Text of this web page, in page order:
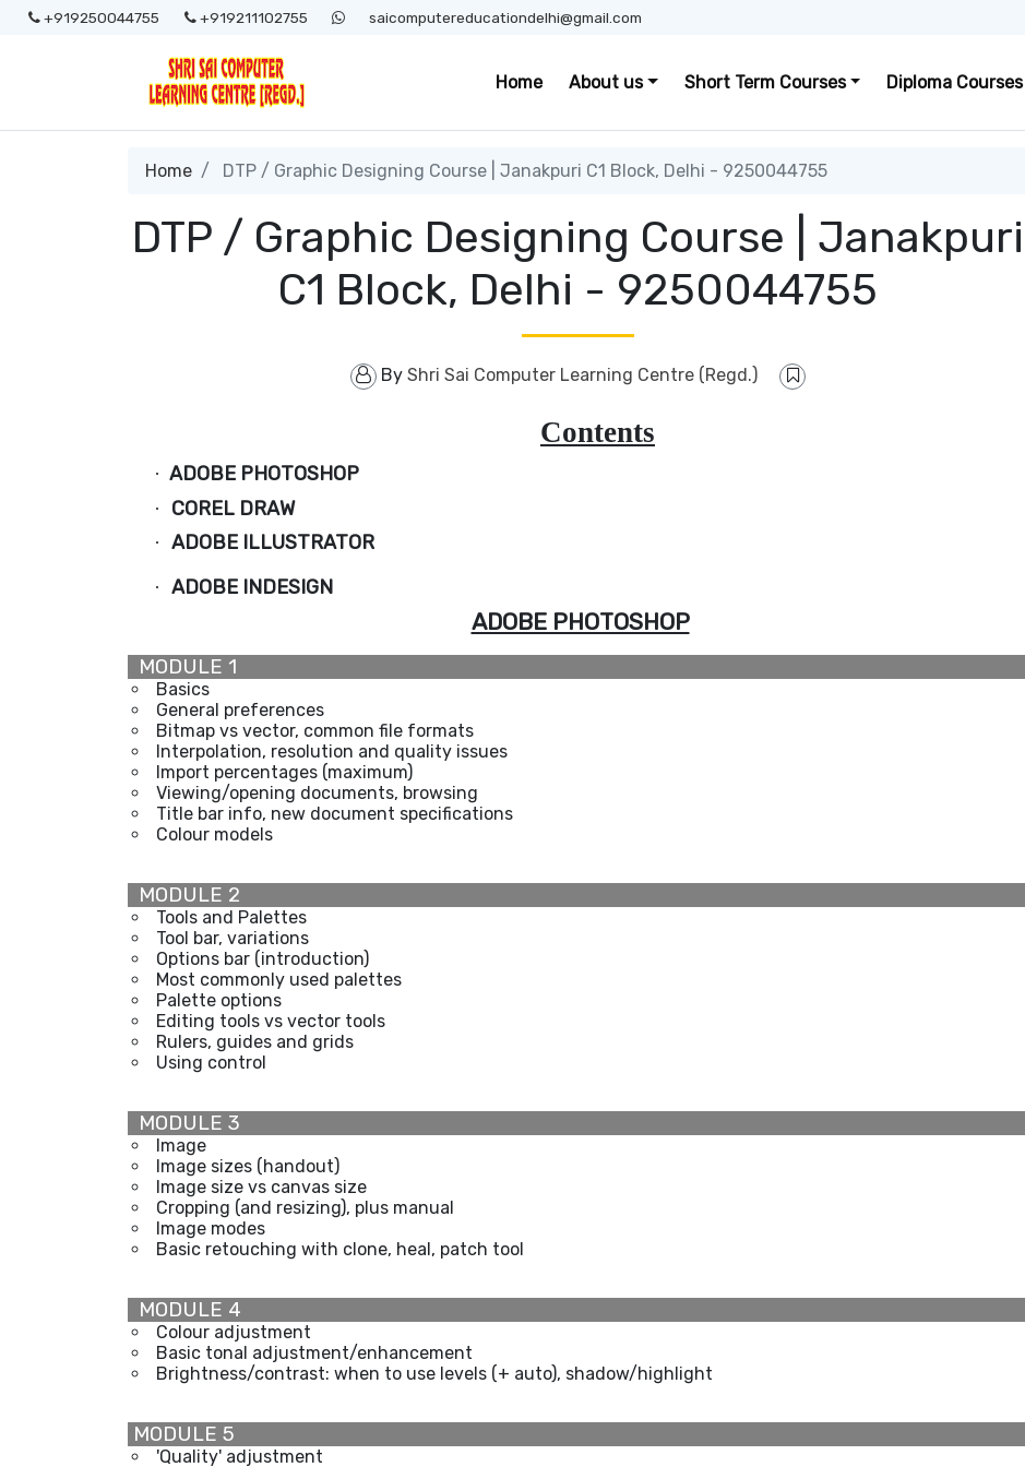
+919250044755 +919211102755 saicomputereducationdelhi@gmail.com
Home About us Short Term Courses Diploma Courses
Home DTP / Graphic Designing Course | Janakpuri C1 Block, Delhi - 9250044755
DTP / Graphic Designing Course | Janakpuri
C1 Block, Delhi - 9250044755
By Shri Sai Computer Learning Centre (Regd.)
Contents
· ADOBE PHOTOSHOP
· COREL DRAW
· ADOBE ILLUSTRATOR
· ADOBE INDESIGN
ADOBE PHOTOSHOP
MODULE 1
Basics
General preferences
Bitmap vs vector, common file formats
Interpolation, resolution and quality issues
Import percentages (maximum)
Viewing/opening documents, browsing
Title bar info, new document specifications
Colour models
MODULE 2
Tools and Palettes
Tool bar, variations
Options bar (introduction)
Most commonly used palettes
Palette options
Editing tools vs vector tools
Rulers, guides and grids
Using control
MODULE 3
Image
Image sizes (handout)
Image size vs canvas size
Cropping (and resizing), plus manual
Image modes
Basic retouching with clone, heal, patch tool
MODULE 4
Colour adjustment
Basic tonal adjustment/enhancement
Brightness/contrast: when to use levels (+ auto), shadow/highlight
MODULE 5
'Quality' adjustment